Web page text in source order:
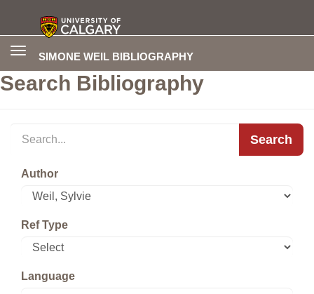
SIMONE WEIL BIBLIOGRAPHY
Toggle
Search Bibliography
Search
Author
Ref Type
Language